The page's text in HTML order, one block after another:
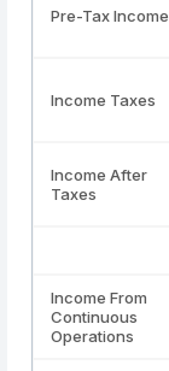
Pre-Tax Income
Income Taxes
Income After
Taxes
Income From
Continuous
Operations